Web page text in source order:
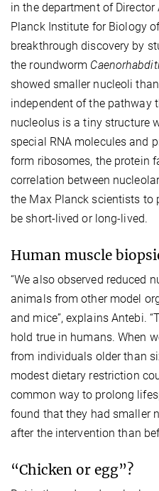
in the department of
Planck Institute for Biology
breakthrough discovery by
the roundworm
showed smaller nucleoli
independent of the pathway
nucleolus is a tiny structure
special RNA molecules and
form ribosomes, the protein
correlation between
the Max Planck scientists to
be short-lived or long-lived.
Human muscle
“We also observed reduced
animals from other model
and mice”, explains Antebi.
hold true in humans. When
from individuals older than
modest dietary restriction
common way to prolong
found that they had smaller
after the intervention than
“Chicken or egg”?